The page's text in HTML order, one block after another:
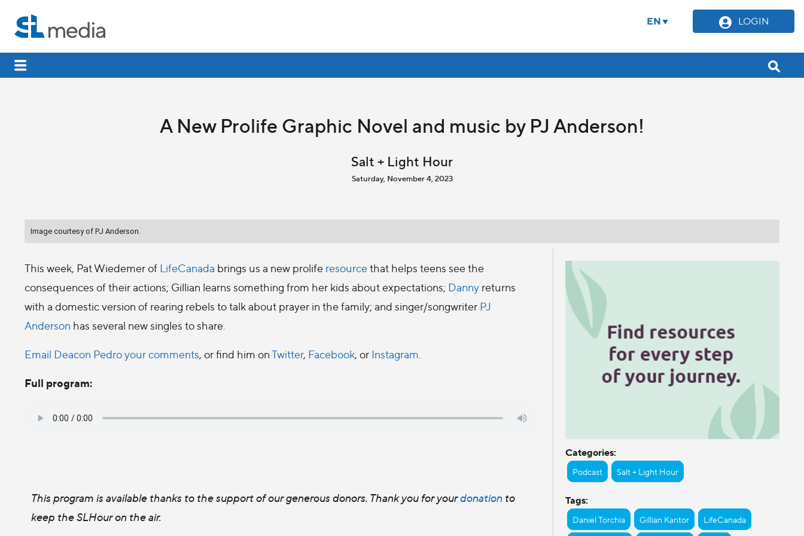
EN LOGIN
A New Prolife Graphic Novel and music by PJ Anderson!
Salt + Light Hour
Saturday, November 4, 2023
Image courtesy of PJ Anderson.
This week, Pat Wiedemer of LifeCanada brings us a new prolife resourcethat helps teens see the
consequences of their actions; Gillian learns something from her kids about expectations; Danny returns
with a domestic version of rearing rebels to talk about prayer in the family; and singer/songwriter PJ
Anderson has several new singles to share.
Email Deacon Pedro your comments, or find him onTwitter, Facebook, or Instagram.
Full program:
This program is available thanks to the support of our generous donors. Thank you for yourdonation to
keep the SLHour on the air.
Categories:
Podcast Salt + Light Hour
Tags:
Daniel Torchia Gillian Kantor LifeCanada